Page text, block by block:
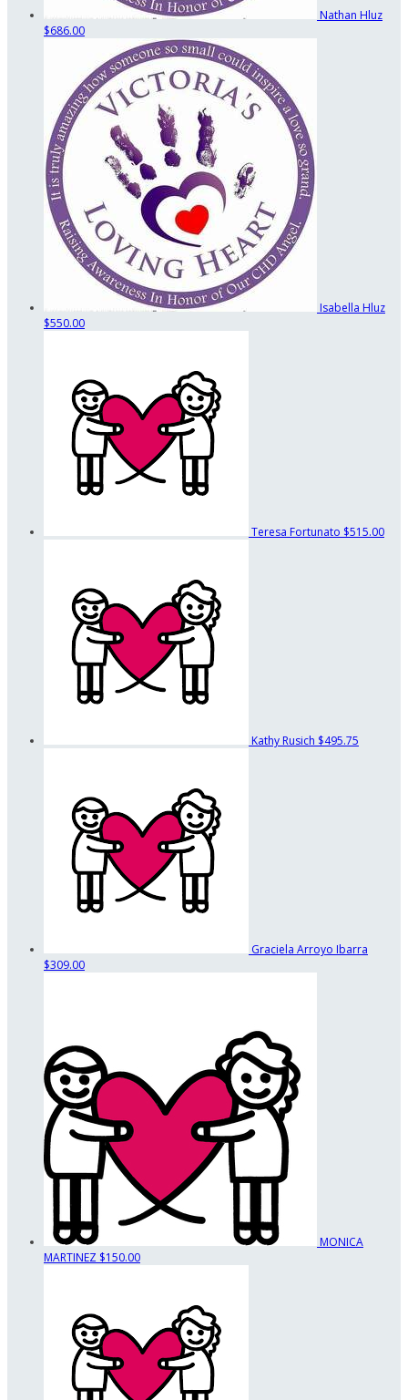
Nathan Hluz
$686.00
Isabella Hluz
$550.00
Teresa Fortunato $515.00
Kathy Rusich $495.75
Graciela Arroyo Ibarra
$309.00
MONICA
MARTINEZ $150.00